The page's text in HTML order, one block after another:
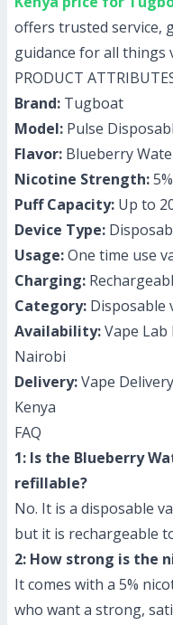
offers trusted service,
guidance for all things
PRODUCT
Brand: Tugboat
Model: Pulse
Flavor: Blueberry
Nicotine Strength:5%
Puff Capacity: Up to
Device Type:
Usage:One time use
Charging:
Category: Disposable
Availability:Vape
Nairobi
Delivery:Vape
Kenya
FAQ
1: Is the Blueberry
refillable?
No. It is a disposable
but it is rechargeable
2: How strong is the
It comes with a 5%
who want a strong,